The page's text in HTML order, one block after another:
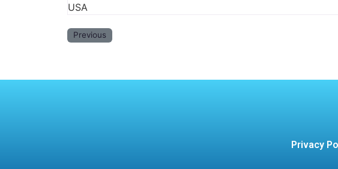
USA
Previous
Privacy